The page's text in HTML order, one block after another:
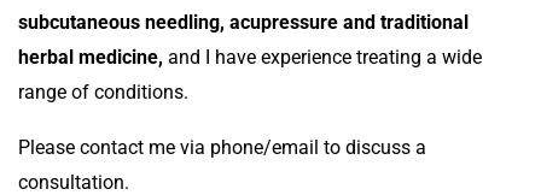
subcutaneous needling, acupressure and traditional
herbal medicine, and I have experience treating a wide
range of conditions.
Please contact me via phone/email to discuss a
consultation.